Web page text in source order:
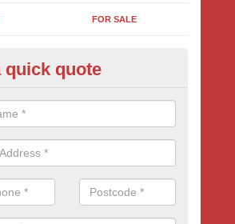
FOR SALE
of Billboard
Row
marketing specialists, we offer a range of
prices. We book both local and national
working to a variety of budgets.
quick quote